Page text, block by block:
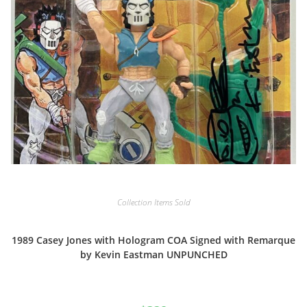
Collection Items Sold
1989 Casey Jones with Hologram COA Signed with Remarque
by Kevin Eastman UNPUNCHED